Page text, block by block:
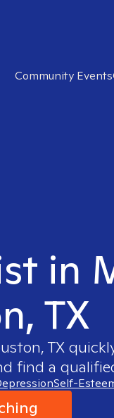
Community Events
in
TX
TX
find a
Self-